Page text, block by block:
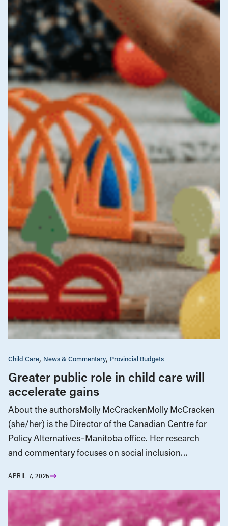
Child Care News & Commentary Provincial Budgets
Greater public role in child care will
accelerate gains
About the authorsMolly McCrackenMolly McCracken
(she/her) is the Director of the Canadian Centre for
Policy Alternatives–Manitoba office. Her research
and commentary focuses on social inclusion…
APRIL 7, 2025